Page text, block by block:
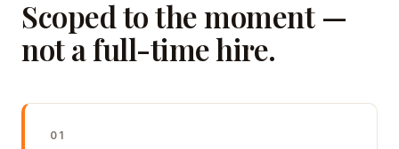
Scoped to the moment —
not a full-time hire.
01